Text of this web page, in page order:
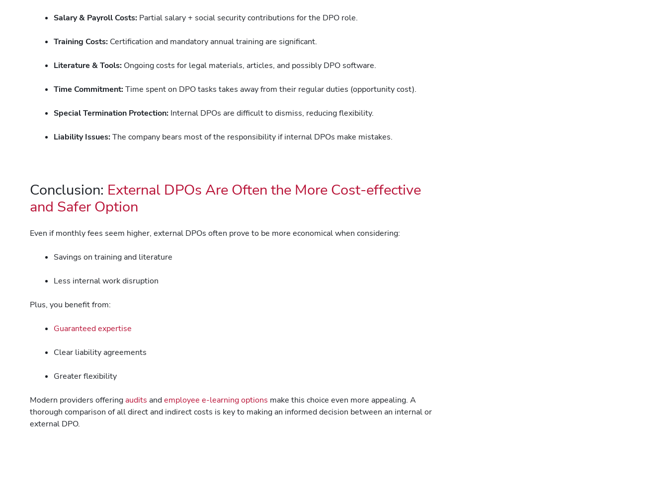
Salary & Payroll Costs: Partial salary + social security contributions for the DPO role.
Training Costs: Certification and mandatory annual training are significant.
Literature & Tools: Ongoing costs for legal materials, articles, and possibly DPO software.
Time Commitment:Time spent on DPO tasks takes away from their regular duties (opportunity cost).
Special Termination Protection: Internal DPOs are difficult to dismiss, reducing flexibility.
Liability Issues:The company bears most of the responsibility if internal DPOs make mistakes.
Conclusion: External DPOs Are Often the More Cost-effective
and Safer Option
Even if monthly fees seem higher, external DPOs often prove to be more economical when considering:
Savings on training and literature
Less internal work disruption
Plus, you benefit from:
Guaranteed expertise
Clear liability agreements
Greater flexibility
Modern providers offeringaudits andemployee e-learning options make this choice even more appealing. A
thorough comparison of all direct and indirect costs is key to making an informed decision between an internal or
external DPO.